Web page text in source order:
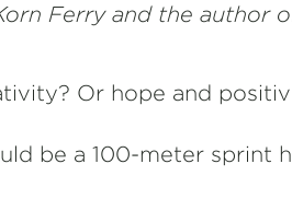
Ferry and the author
Or hope and
be a 100-meter sprint